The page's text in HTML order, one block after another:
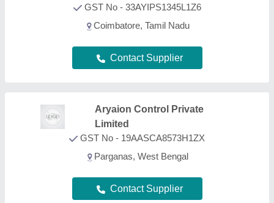
Solution
GST No - 22ATQPD4956K1ZD